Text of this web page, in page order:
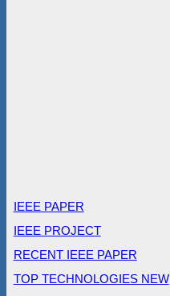
IEEE PAPER
IEEE PROJECT
RECENT IEEE PAPER
TOP TECHNOLOGIES NEW